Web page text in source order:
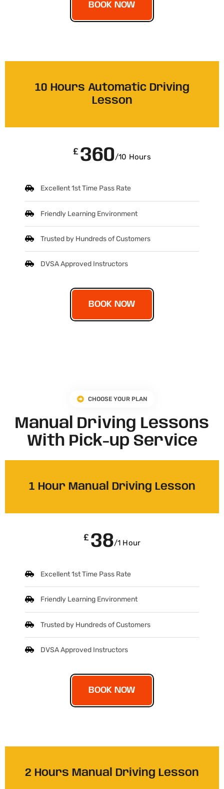
BOOK NOW
10 Hours Automatic Driving
Lesson
£ 360/10 Hours
Excellent 1st Time Pass Rate
Friendly Learning Environment
Trusted by Hundreds of Customers
DVSA Approved Instructors
BOOK NOW
CHOOSE YOUR PLAN
Manual Driving Lessons
With Pick-up Service
1 Hour Manual Driving Lesson
£ 38/1 Hour
Excellent 1st Time Pass Rate
Friendly Learning Environment
Trusted by Hundreds of Customers
DVSA Approved Instructors
BOOK NOW
2 Hours Manual Driving Lesson